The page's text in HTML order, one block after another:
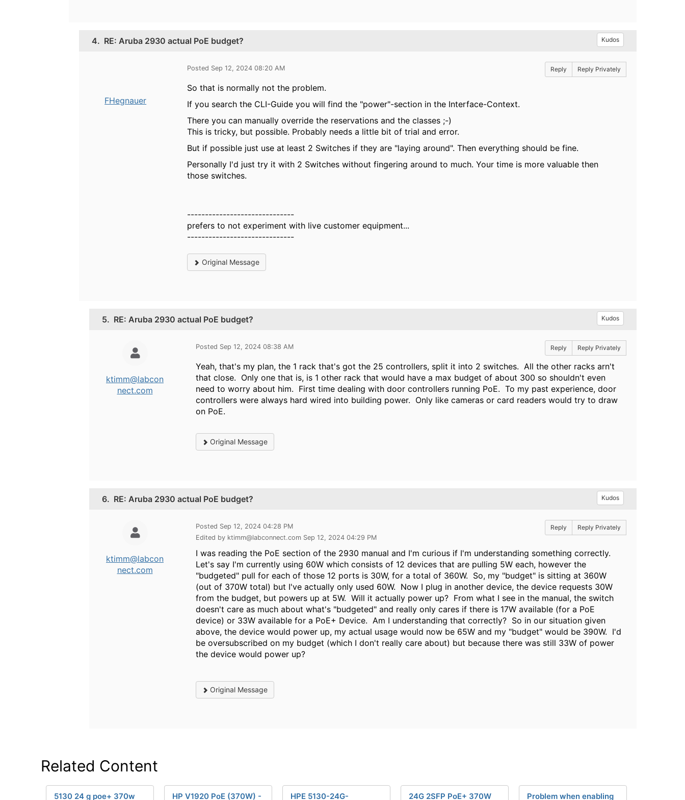
4. RE: Aruba 2930 actual PoE budget? Kudos
FHegnauer
Posted Sep 12, 2024 08:20 AM Reply Reply Privately
So that is normally not the problem.
If you search the CLI-Guide you will find the "power"-section in the Interface-Context.
There you can manually override the reservations and the classes ;-)
This is tricky, but possible. Probably needs a little bit of trial and error.
But if possible just use at least 2 Switches if they are "laying around". Then everything should be fine.
Personally I'd just try it with 2 Switches without fingering around to much. Your time is more valuable then
those switches.
------------------------------
prefers to not experiment with live customer equipment...
------------------------------
Original Message
5. RE: Aruba 2930 actual PoE budget? Kudos
ktimm@labcon
nect.com
Posted Sep 12, 2024 08:38 AM Reply Reply Privately
Yeah, that's my plan, the 1 rack that's got the 25 controllers, split it into 2 switches. All the other racks arn't
that close. Only one that is, is 1 other rack that would have a max budget of about 300 so shouldn't even
need to worry about him. First time dealing with door controllers running PoE. To my past experience, door
controllers were always hard wired into building power. Only like cameras or card readers would try to draw
on PoE.
Original Message
6. RE: Aruba 2930 actual PoE budget? Kudos
ktimm@labcon
nect.com
Posted Sep 12, 2024 04:28 PM
Edited by ktimm@labconnect.com Sep 12, 2024 04:29 PM
Reply Reply Privately
I was reading the PoE section of the 2930 manual and I'm curious if I'm understanding something correctly.
Let's say I'm currently using 60W which consists of 12 devices that are pulling 5W each, however the
"budgeted" pull for each of those 12 ports is 30W, for a total of 360W. So, my "budget" is sitting at 360W
(out of 370W total) but I've actually only used 60W. Now I plug in another device, the device requests 30W
from the budget, but powers up at 5W. Will it actually power up? From what I see in the manual, the switch
doesn't care as much about what's "budgeted" and really only cares if there is 17W available (for a PoE
device) or 33W available for a PoE+ Device. Am I understanding that correctly? So in our situation given
above, the device would power up, my actual usage would now be 65W and my "budget" would be 390W. I'd
be oversubscribed on my budget (which I don't really care about) but because there was still 33W of power
the device would power up?
Original Message
Related Content
5130 24 g poe+ 370w HP V1920 PoE (370W) - HPE 5130-24G- 24G 2SFP PoE+ 370W Problem when enabling